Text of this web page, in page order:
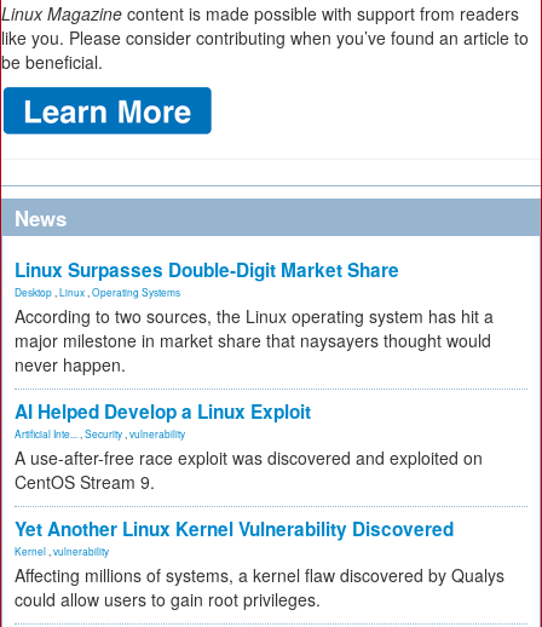
Linux Magazine content is made possible with support from readers
like you. Please consider contributing when you’ve found an article to
be beneficial.
News
Linux Surpasses Double-Digit Market Share
Desktop Linux Operating Systems
According to two sources, the Linux operating system has hit a
major milestone in market share that naysayers thought would
never happen.
AI Helped Develop a Linux Exploit
Artificial Inte... Security vulnerability
A use-after-free race exploit was discovered and exploited on
CentOS Stream 9.
Yet Another Linux Kernel Vulnerability Discovered
Kernel vulnerability
Affecting millions of systems, a kernel flaw discovered by Qualys
could allow users to gain root privileges.